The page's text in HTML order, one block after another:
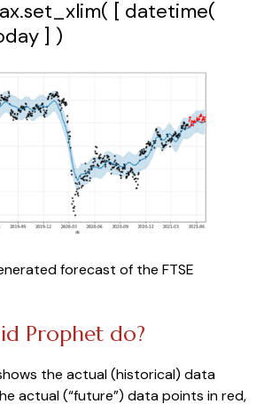
[ datetime(
] )
forecast of the FTSE
Prophet do?
the actual (historical) data
actual (“future”) data points in red,